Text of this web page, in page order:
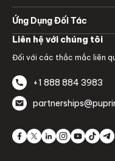
Liên hệ với chúng tôi
Đối với các thắc mắc liên
+1 888 884 3983
Ứng Dụng Đối Tác